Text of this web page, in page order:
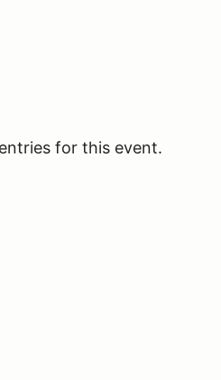
for this event.